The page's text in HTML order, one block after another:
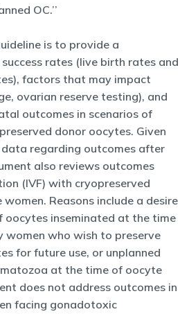
OC.’’
is to provide a
rates (live birth rates and
factors that may impact
ovarian reserve testing), and
outcomes in scenarios of
donor oocytes. Given
regarding outcomes after
also reviews outcomes
(IVF) with cryopreserved
Reasons include a desire
oocytes inseminated at the time
women who wish to preserve
for future use, or unplanned
at the time of oocyte
does not address outcomes in
facing gonadotoxic